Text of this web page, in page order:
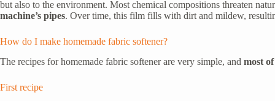
but also to the environment. Most chemical compositions threaten
machine’s pipes. Over time, this film fills with dirt and mildew,
How do I make homemade fabric softener?
The recipes for homemade fabric softener are very simple, and most
First recipe